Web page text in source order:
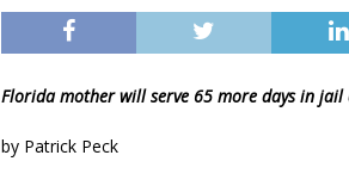
LOCAL
[ August 4, 2026 ] Fisk
$900M Campus Vision
Florida mother will serve 65 more days in
by Patrick Peck